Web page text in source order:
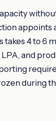
appoints
takes 4 to 6
and
during